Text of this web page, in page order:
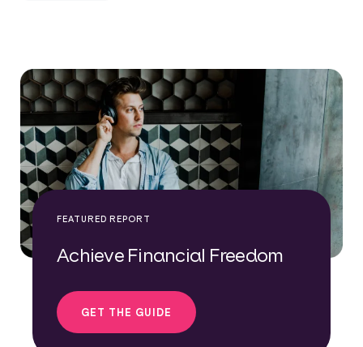
FEATURED REPORT
Achieve Financial Freedom
GET THE GUIDE